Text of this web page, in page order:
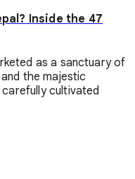
Inside the 47
as a sanctuary of
the majestic
cultivated